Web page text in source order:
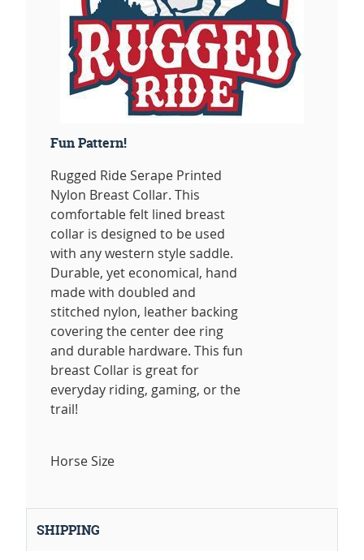
Fun Pattern!
Rugged Ride Serape Printed
Nylon Breast Collar. This
comfortable felt lined breast
collar is designed to be used
with any western style saddle.
Durable, yet economical, hand
made with doubled and
stitched nylon, leather backing
covering the center dee ring
and durable hardware. This fun
breast Collar is great for
everyday riding, gaming, or the
trail!
Horse Size
SHIPPING